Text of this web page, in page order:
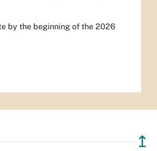
by the beginning of the 2026
↥